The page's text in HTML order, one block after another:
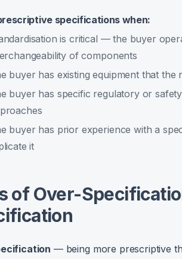
specifications when:
is critical — the buyer
of components
buyer has existing equipment that
buyer has specific regulatory or
buyer has prior experience with a
it
of Over-
— being more prescriptive